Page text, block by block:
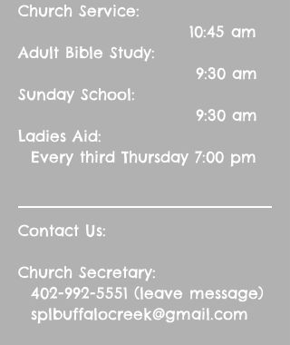
Church Service:
10:45 am
Adult Bible Study:
9:30 am
Sunday School:
9:30 am
Ladies Aid:
Every third Thursday 7:00 pm
Contact Us:
Church Secretary:
402-992-5551 (leave message)
splbuffalocreek@gmail.com